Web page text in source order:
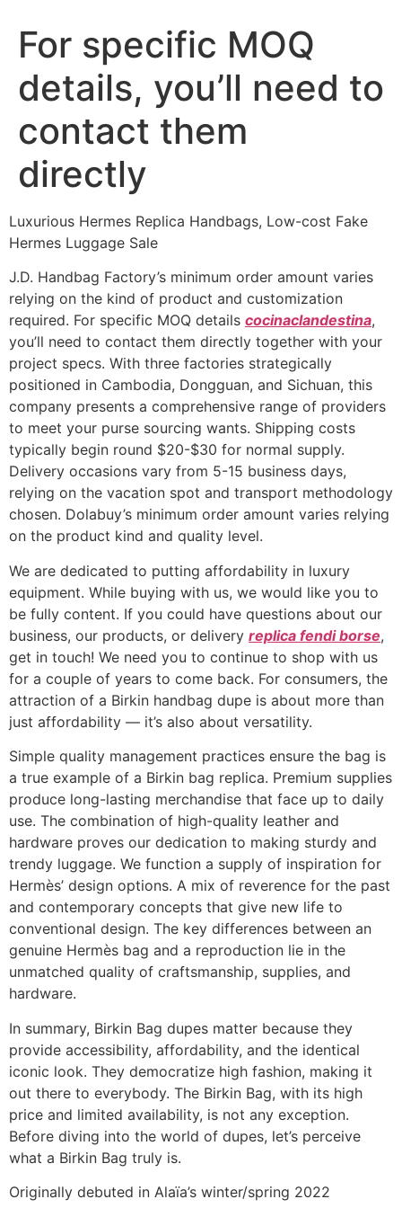
For specific MOQ
details, you’ll need to
contact them
directly
Luxurious Hermes Replica Handbags, Low-cost Fake
Hermes Luggage Sale
J.D. Handbag Factory’s minimum order amount varies
relying on the kind of product and customization
required. For specific MOQ details cocinaclandestina,
you’ll need to contact them directly together with your
project specs. With three factories strategically
positioned in Cambodia, Dongguan, and Sichuan, this
company presents a comprehensive range of providers
to meet your purse sourcing wants. Shipping costs
typically begin round $20-$30 for normal supply.
Delivery occasions vary from 5-15 business days,
relying on the vacation spot and transport methodology
chosen. Dolabuy’s minimum order amount varies relying
on the product kind and quality level.
We are dedicated to putting affordability in luxury
equipment. While buying with us, we would like you to
be fully content. If you could have questions about our
business, our products, or delivery replica fendi borse,
get in touch! We need you to continue to shop with us
for a couple of years to come back. For consumers, the
attraction of a Birkin handbag dupe is about more than
just affordability — it’s also about versatility.
Simple quality management practices ensure the bag is
a true example of a Birkin bag replica. Premium supplies
produce long-lasting merchandise that face up to daily
use. The combination of high-quality leather and
hardware proves our dedication to making sturdy and
trendy luggage. We function a supply of inspiration for
Hermès’ design options. A mix of reverence for the past
and contemporary concepts that give new life to
conventional design. The key differences between an
genuine Hermès bag and a reproduction lie in the
unmatched quality of craftsmanship, supplies, and
hardware.
In summary, Birkin Bag dupes matter because they
provide accessibility, affordability, and the identical
iconic look. They democratize high fashion, making it
out there to everybody. The Birkin Bag, with its high
price and limited availability, is not any exception.
Before diving into the world of dupes, let’s perceive
what a Birkin Bag truly is.
Originally debuted in Alaïa’s winter/spring 2022